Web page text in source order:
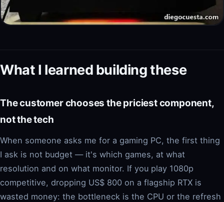
What I learned building these
The customer chooses the priciest component,
not the tech
When someone asks me for a gaming PC, the first thing
I ask is not budget — it's which games, at what
resolution and on what monitor. If you play 1080p
competitive, dropping US$ 800 on a flagship RTX is
wasted money: the bottleneck is the CPU or the refresh